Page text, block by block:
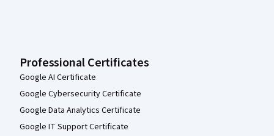
Professional Certificates
Google AI Certificate
Google Cybersecurity Certificate
Google Data Analytics Certificate
Google IT Support Certificate